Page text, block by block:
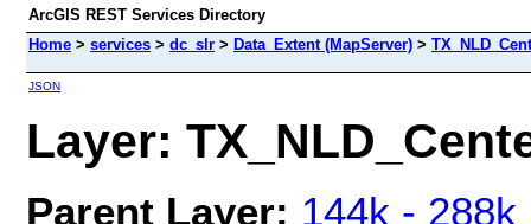
ArcGIS REST Services Directory
Home > services > dc_slr > Data_Extent (MapServer) >
JSON
Layer:
Parent Layer: 144k - 288k